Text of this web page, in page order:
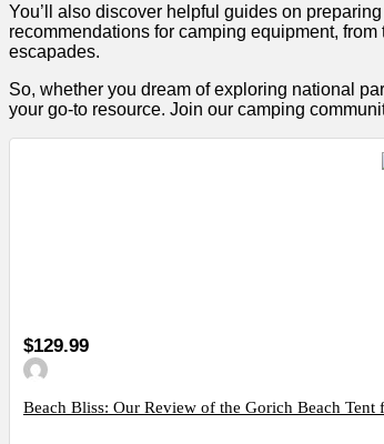
You’ll also discover helpful guides on
recommendations for camping equipment,
escapades.
So, whether you dream of exploring national
your go-to resource. Join our camping
$129.99
Beach Bliss: Our Review of the Gorich Beach